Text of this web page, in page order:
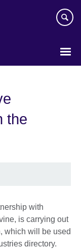
the
with
is carrying out
which will be used
directory.